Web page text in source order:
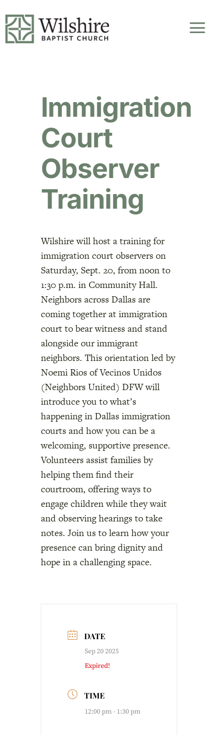
Immigration
Court
Observer
Training
Wilshire will host a training for
immigration court observers on
Saturday, Sept. 20, from noon to
1:30 p.m. in Community Hall.
Neighbors across Dallas are
coming together at immigration
court to bear witness and stand
alongside our immigrant
neighbors. This orientation led by
Noemi Rios of Vecinos Unidos
(Neighbors United) DFW will
introduce you to what’s
happening in Dallas immigration
courts and how you can be a
welcoming, supportive presence.
Volunteers assist families by
helping them find their
courtroom, offering ways to
engage children while they wait
and observing hearings to take
notes. Join us to learn how your
presence can bring dignity and
hope in a challenging space.
DATE
Sep 20 2025
Expired!
TIME
12:00 pm - 1:30 pm